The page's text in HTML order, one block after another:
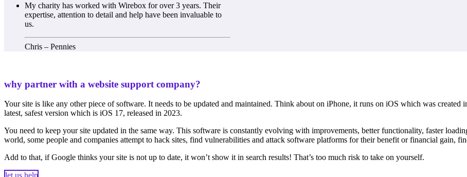
My charity has worked with Wirebox for over 3 years. Their
expertise, attention to detail and help have been invaluable to
us.
Chris – Pennies
why partner with a website support company?
Your site is like any other piece of software. It needs to be updated and maintained. Think about on iPhone, it runs on iOS which was
latest, safest version which is iOS 17, released in 2023.
You need to keep your site updated in the same way. This software is constantly evolving with improvements, better functionality, faster
world, some people and companies attempt to hack sites, find vulnerabilities and attack software platforms for their benefit or financial gain,
Add to that, if Google thinks your site is not up to date, it won’t show it in search results! That’s too much risk to take on yourself.
let us help